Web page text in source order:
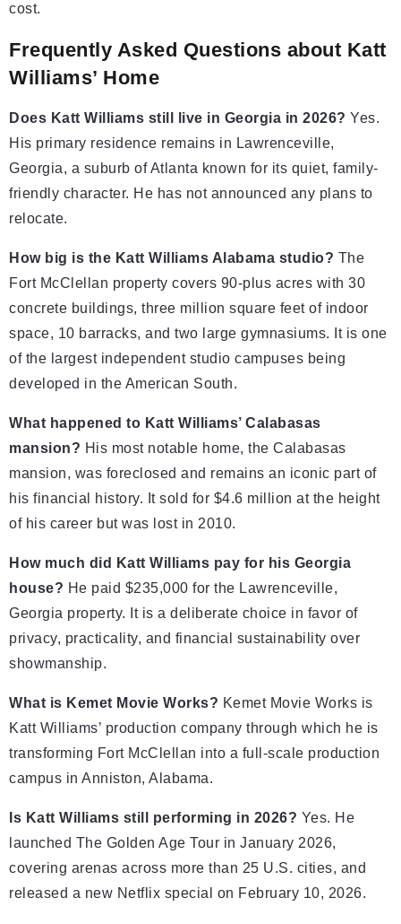
cost.
Frequently Asked Questions about Katt
Williams’ Home
Does Katt Williams still live in Georgia in 2026? Yes.
His primary residence remains in Lawrenceville,
Georgia, a suburb of Atlanta known for its quiet, family-
friendly character. He has not announced any plans to
relocate.
How big is the Katt Williams Alabama studio? The
Fort McClellan property covers 90-plus acres with 30
concrete buildings, three million square feet of indoor
space, 10 barracks, and two large gymnasiums. It is one
of the largest independent studio campuses being
developed in the American South.
What happened to Katt Williams’ Calabasas
mansion? His most notable home, the Calabasas
mansion, was foreclosed and remains an iconic part of
his financial history. It sold for $4.6 million at the height
of his career but was lost in 2010.
How much did Katt Williams pay for his Georgia
house? He paid $235,000 for the Lawrenceville,
Georgia property. It is a deliberate choice in favor of
privacy, practicality, and financial sustainability over
showmanship.
What is Kemet Movie Works? Kemet Movie Works is
Katt Williams’ production company through which he is
transforming Fort McClellan into a full-scale production
campus in Anniston, Alabama.
Is Katt Williams still performing in 2026? Yes. He
launched The Golden Age Tour in January 2026,
covering arenas across more than 25 U.S. cities, and
released a new Netflix special on February 10, 2026.